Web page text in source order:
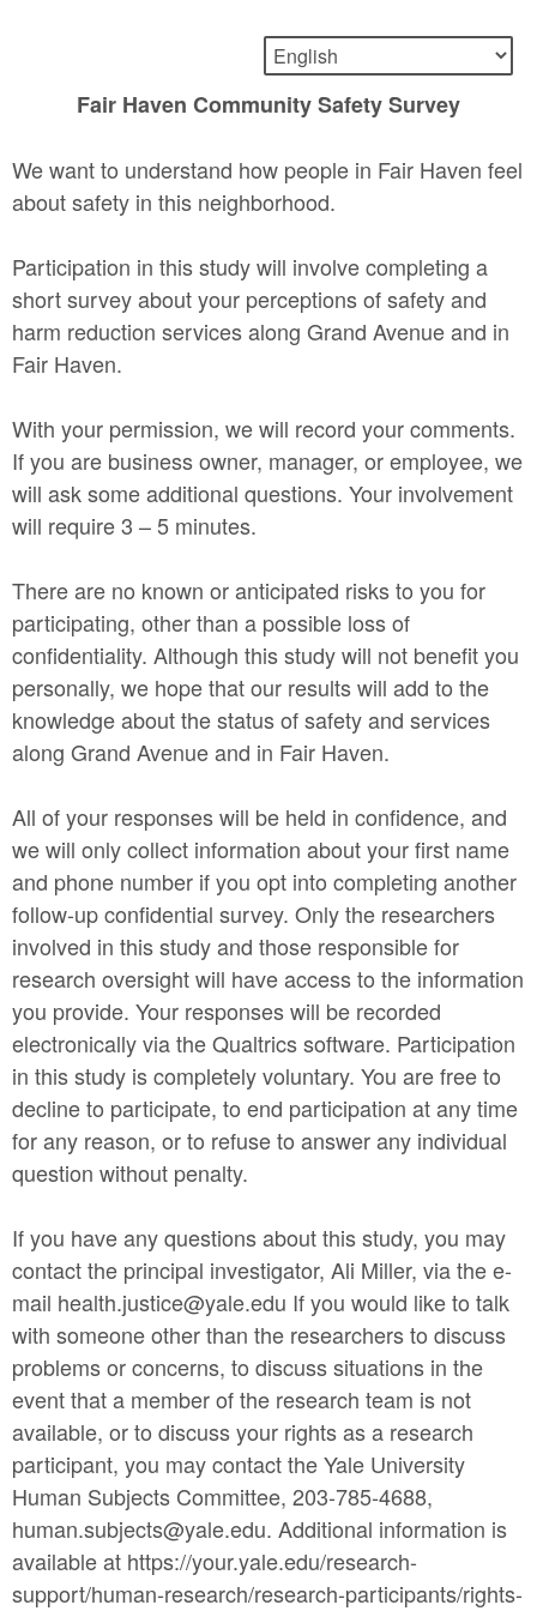
Fair Haven Community Safety Survey
We want to understand how people in Fair Haven feel
about safety in this neighborhood.
Participation in this study will involve completing a
short survey about your perceptions of safety and
harm reduction services along Grand Avenue and in
Fair Haven.
With your permission, we will record your comments.
If you are business owner, manager, or employee, we
will ask some additional questions. Your involvement
will require 3 – 5 minutes.
There are no known or anticipated risks to you for
participating, other than a possible loss of
confidentiality. Although this study will not benefit you
personally, we hope that our results will add to the
knowledge about the status of safety and services
along Grand Avenue and in Fair Haven.
All of your responses will be held in confidence, and
we will only collect information about your first name
and phone number if you opt into completing another
follow-up confidential survey. Only the researchers
involved in this study and those responsible for
research oversight will have access to the information
you provide. Your responses will be recorded
electronically via the Qualtrics software. Participation
in this study is completely voluntary. You are free to
decline to participate, to end participation at any time
for any reason, or to refuse to answer any individual
question without penalty.
If you have any questions about this study, you may
contact the principal investigator, Ali Miller, via the e-
mail health.justice@yale.edu If you would like to talk
with someone other than the researchers to discuss
problems or concerns, to discuss situations in the
event that a member of the research team is not
available, or to discuss your rights as a research
participant, you may contact the Yale University
Human Subjects Committee, 203-785-4688,
human.subjects@yale.edu. Additional information is
available at https://your.yale.edu/research-
support/human-research/research-participants/rights-